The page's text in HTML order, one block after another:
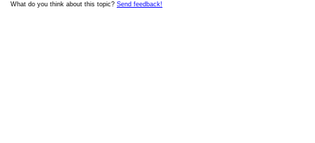
What do you think about this topic? Send feedback!